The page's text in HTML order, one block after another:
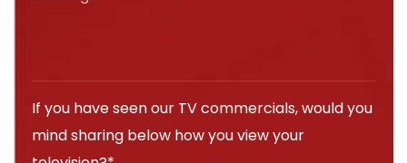
If you have seen our TV commercials, would you
mind sharing below how you view your